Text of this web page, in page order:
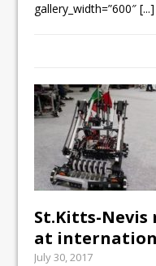
gallery_width=”600″[...]
St.Kitts-Nevis
at
July 30, 2017